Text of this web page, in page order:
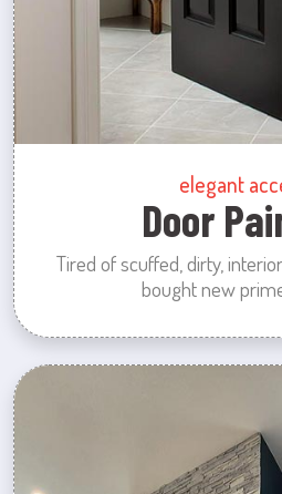
elegant
Door
Tired of scuffed, dirty,
bought new